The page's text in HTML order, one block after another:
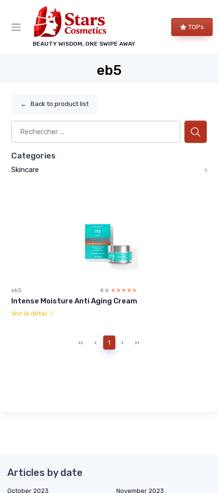
BEAUTY WISDOM, ONE SWIPE AWAY
TOPs
eb5
← Back to product list
Categories
Skincare 1
eb5 4.6 ☆☆☆☆☆
★★★★★
Intense Moisture Anti Aging Cream
Voir le détail
‹‹ ‹ 1 › ››
Articles by date
October 2023
November 2023